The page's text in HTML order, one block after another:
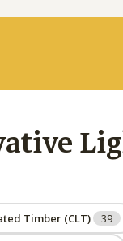
Timber (CLT) 39